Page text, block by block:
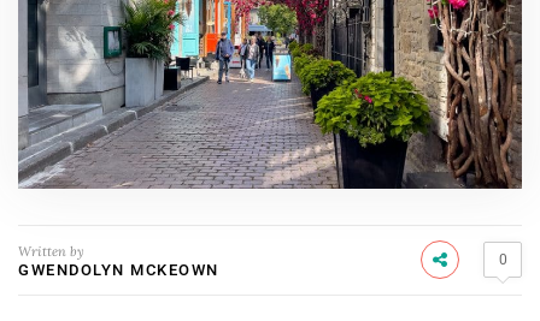
Written by
GWENDOLYN MCKEOWN
0